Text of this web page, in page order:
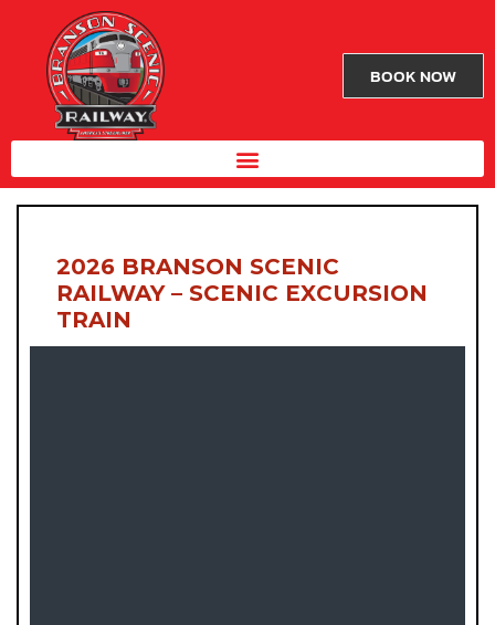
BOOK NOW
2026 BRANSON SCENIC
RAILWAY – SCENIC EXCURSION
TRAIN